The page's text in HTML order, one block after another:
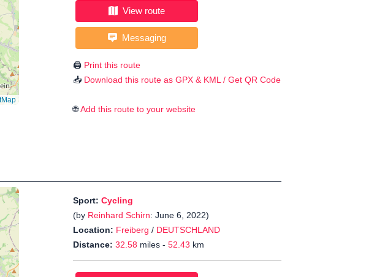
View route
Messaging
🖨️ Print this route
📥 Download this route as GPX & KML / Get QR Code
🌐Add this route to your website
Sport: Cycling
(by Reinhard Schirn: June 6, 2022)
Location: Freiberg / DEUTSCHLAND
Distance: 32.58 miles - 52.43 km